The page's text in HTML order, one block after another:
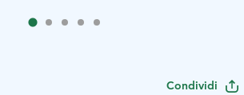
Condividi